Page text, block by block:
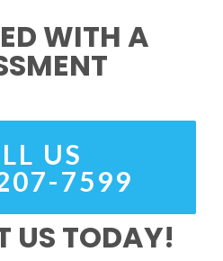
WITH A
US
7599
US TODAY!